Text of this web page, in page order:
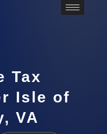
Tax
Isle of
VA